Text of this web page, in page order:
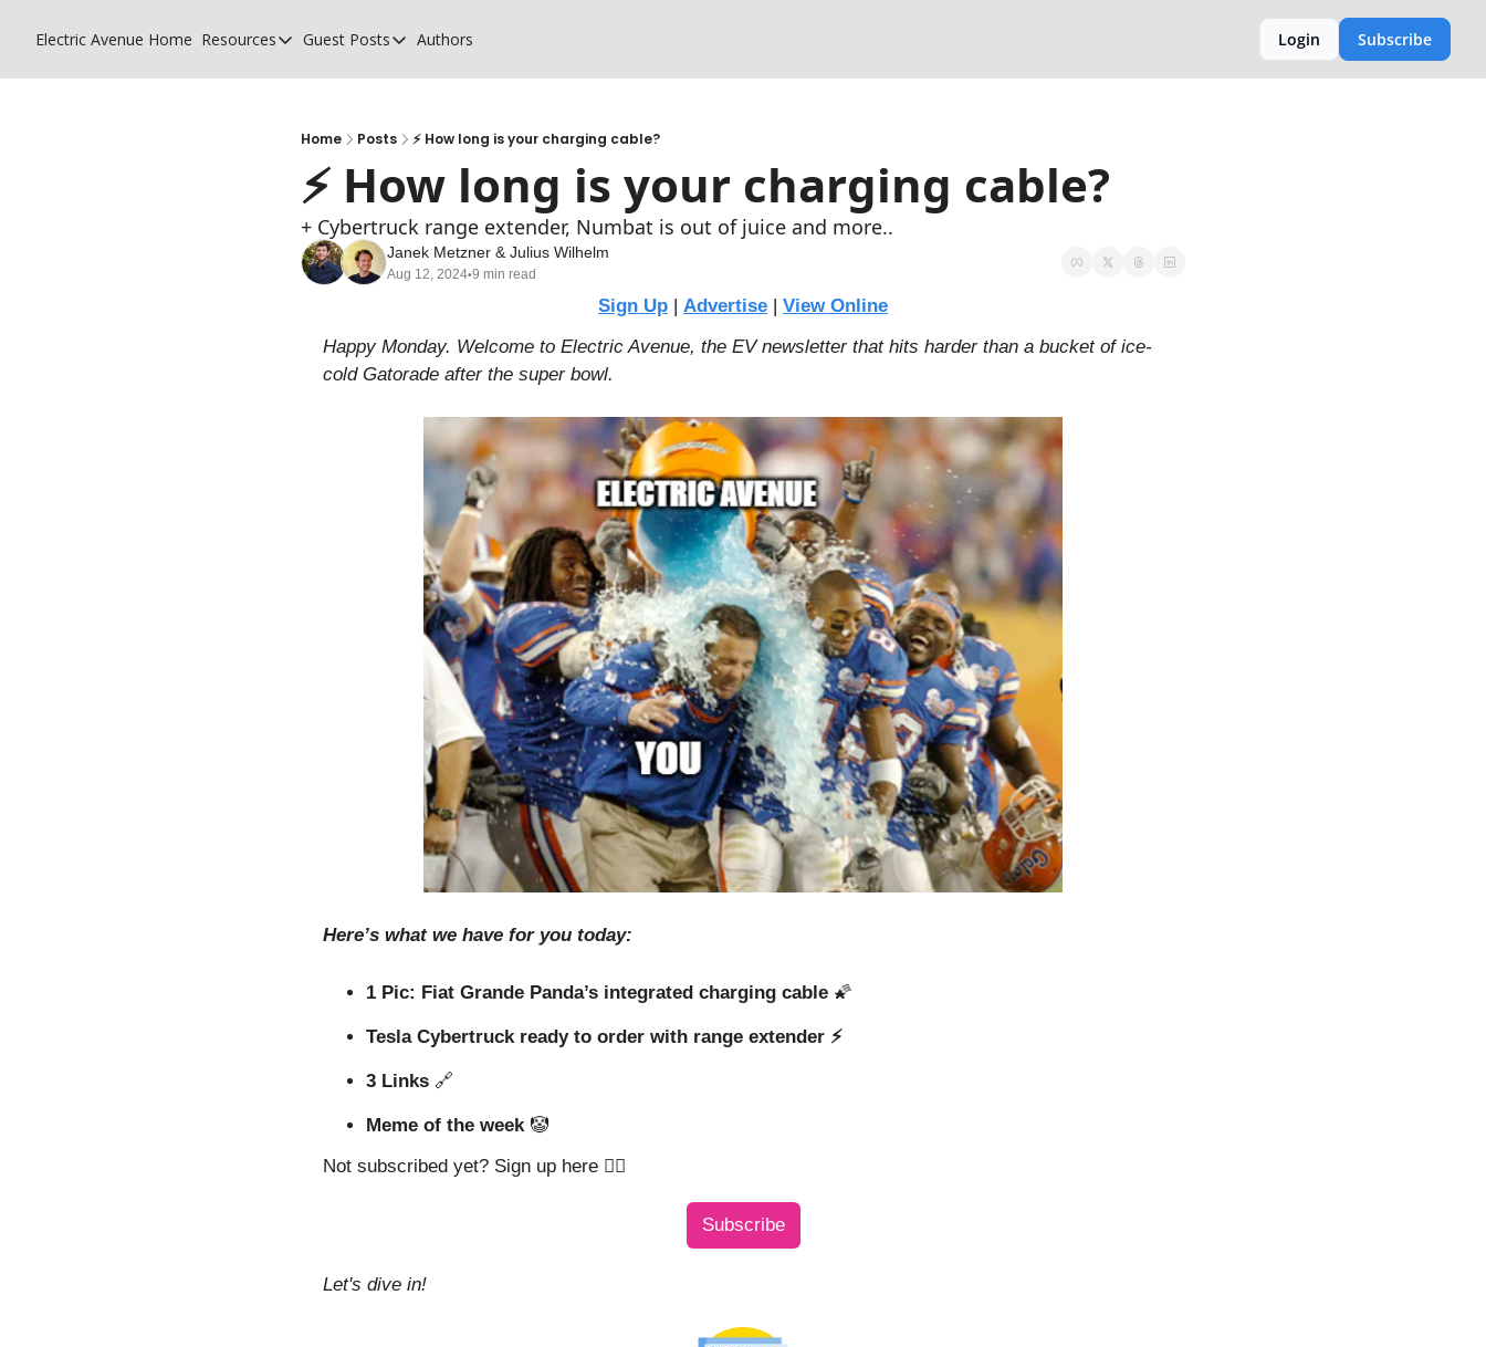
Electric Avenue Home Resources
Resources
Glossary of EV terms
EV Funding Database
Guest Posts
Guest Posts
Why MSPs must adapt
What does it take for a CPO to be profitable?
Authors Login Subscribe
Home Posts ⚡ How long is your charging cable?
⚡ How long is your charging cable?
+ Cybertruck range extender, Numbat is out of juice and more..
Janek Metzner & Julius Wilhelm
Aug 12, 2024•9 min read
Sign Up | Advertise | View Online
Happy Monday. Welcome to Electric Avenue, the EV newsletter that hits harder than a bucket of ice-
cold Gatorade after the super bowl.
Here’s what we have for you today:
1 Pic: Fiat Grande Panda’s integrated charging cable 🌠
Tesla Cybertruck ready to order with range extender ⚡️
3 Links 🔗
Meme of the week 🤡
Not subscribed yet? Sign up here 👇🏼
Subscribe
Let's dive in!